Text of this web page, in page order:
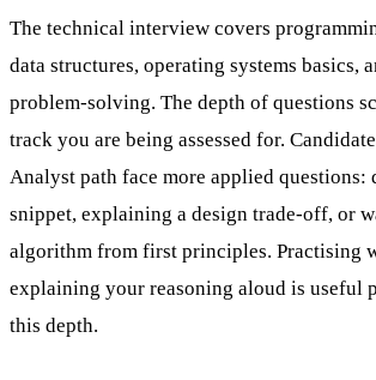
The technical interview covers
data structures, operating systems basics,
problem-solving. The depth of questions
track you are being assessed for.
Analyst path face more applied questions:
snippet, explaining a design trade-off, or
algorithm from first principles. Practising
explaining your reasoning aloud is useful
this depth.